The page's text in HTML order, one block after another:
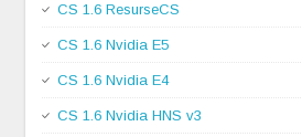
CS 1.6 ResurseCS
CS 1.6 Nvidia E5
CS 1.6 Nvidia E4
CS 1.6 Nvidia HNS v3